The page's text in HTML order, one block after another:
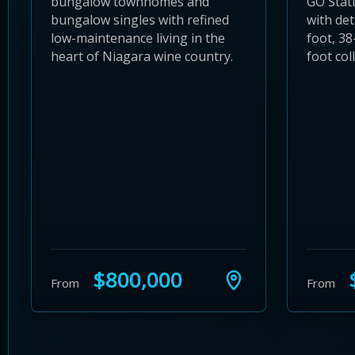
bungalow singles with refined
low-maintenance living in the
heart of Niagara wine country.
From $800,000
with
foot,
foot
From